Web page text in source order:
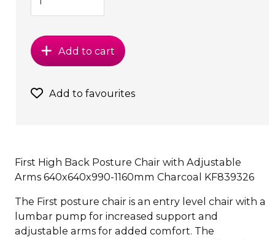
Add to cart
Add to favourites
First High Back Posture Chair with Adjustable
Arms 640x640x990-1160mm Charcoal KF839326
The First posture chair is an entry level chair with a
lumbar pump for increased support and
adjustable arms for added comfort. The